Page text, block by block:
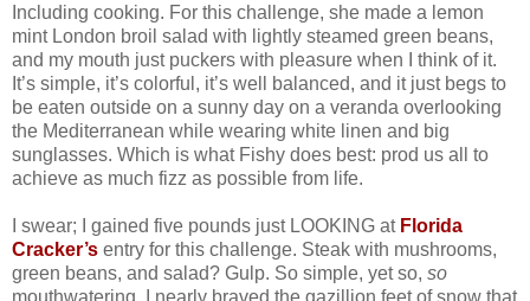
Including cooking. For this challenge, she made a lemon
mint London broil salad with lightly steamed green beans,
and my mouth just puckers with pleasure when I think of it.
It’s simple, it’s colorful, it’s well balanced, and it just begs to
be eaten outside on a sunny day on a veranda overlooking
the Mediterranean while wearing white linen and big
sunglasses. Which is what Fishy does best: prod us all to
achieve as much fizz as possible from life.
I swear; I gained five pounds just LOOKING at Florida
Cracker’s entry for this challenge. Steak with mushrooms,
green beans, and salad? Gulp. So simple, yet so, so
mouthwatering, I nearly braved the gazillion feet of snow that